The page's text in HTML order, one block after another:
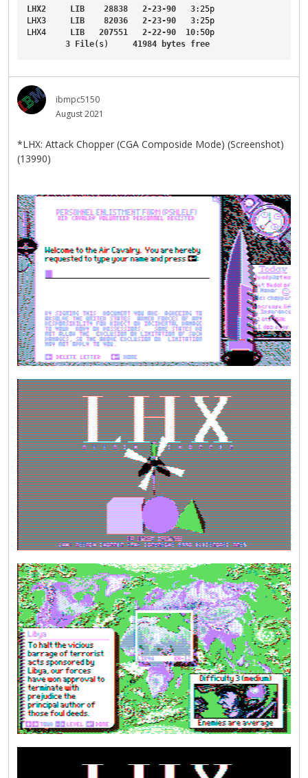
LHX2 LIB 28838 2-23-90 3:25p
LHX3
LIB 82036 2-23-90 3:25p
LHX4
LIB 207551 2-22-90 10:50p
3
File(s) 41984 bytes free
ibmpc5150
August 2021
*LHX: Attack Chopper (CGA Composide Mode) (Screenshot)
(13990)